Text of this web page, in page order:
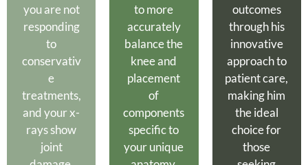
you are not
responding
to
conservativ
e
treatments,
and your x-
rays show
joint
to more
accurately
balance the
knee and
placement
of
components
specific to
your unique
outcomes
through his
innovative
approach to
patient care,
making him
the ideal
choice for
those